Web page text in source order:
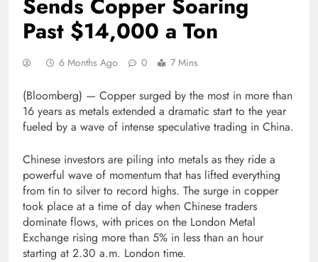
Past $14,000 a Ton
6 Months Ago 0 7 Mins
(Bloomberg) — Copper surged by the most in more than
16 years as metals extended a dramatic start to the year
fueled by a wave of intense speculative trading in China.
Chinese investors are piling into metals as they ride a
powerful wave of momentum that has lifted everything
from tin to silver to record highs. The surge in copper
took place at a time of day when Chinese traders
dominate flows, with prices on the London Metal
Exchange rising more than 5% in less than an hour
starting at 2.30 a.m. London time.